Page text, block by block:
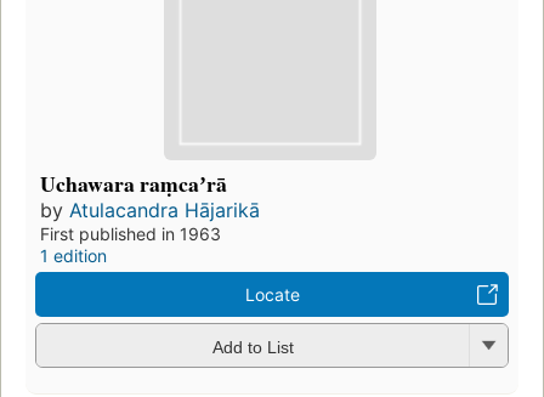
Uchawara raṃcaʼrā
by Atulacandra Hājarikā
First published in 1963
1 edition
Locate
Add to List